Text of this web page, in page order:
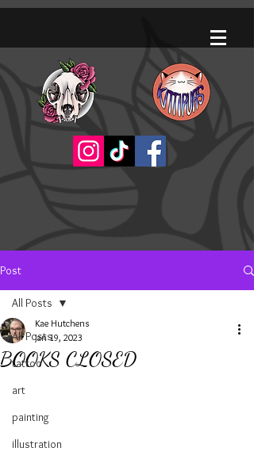
Post
All Posts
tattoo
art
painting
illustration
All Posts
BOOKS CLOSED
Kae Hutchens
Jan 19, 2023